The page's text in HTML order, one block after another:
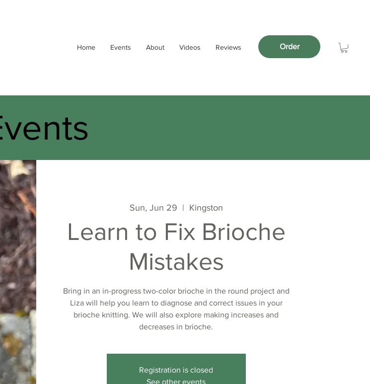
Home Events About Videos Reviews Order
Sun, Jun 29
  |
Kingston
Learn to Fix Brioche
Mistakes
Bring in an in-progress two-color brioche in the round project and
Liza will help you learn to diagnose and correct issues in your
brioche knitting. We will also explore making increases and
decreases in brioche.
Registration is closed
See other events